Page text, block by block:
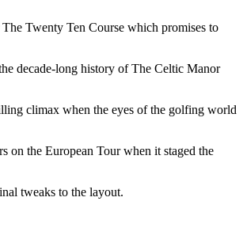
Twenty Ten Course which promises to
decade-long history of The Celtic Manor
climax when the eyes of the golfing world
on the European Tour when it staged the
tweaks to the layout.